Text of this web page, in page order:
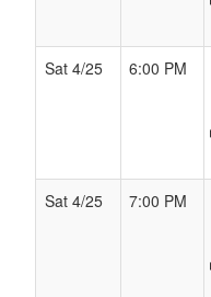
Sat 4/25
6:00 PM
Sat 4/25
7:00 PM